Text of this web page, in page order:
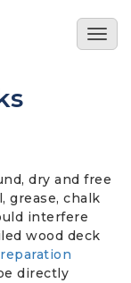
dry and free
grease, chalk
interfere
wood deck
directly